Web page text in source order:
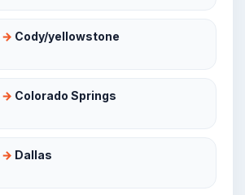
→ Cody/yellowstone
→ Colorado Springs
→ Dallas